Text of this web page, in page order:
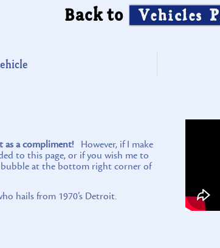
Back to Vehicles
as a compliment! However, if I make
to this page, or if you wish me to
bubble at the bottom right corner of
hails from 1970’s Detroit.